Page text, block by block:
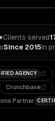
Clients served
Since 2015In
AGENCY
Crunchbase
Partner